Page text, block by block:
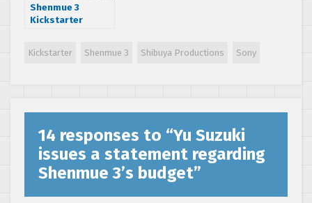
Shenmue 3
Kickstarter
progress and
Kickstarter Shenmue 3 Shibuya Productions Sony
14 responses to “Yu Suzuki
issues a statement regarding
Shenmue 3’s budget”